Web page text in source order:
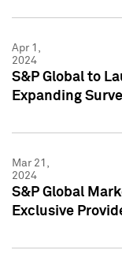
Apr 1,
2024
S&P Global to
Expanding
Mar 21,
2024
S&P Global
Exclusive